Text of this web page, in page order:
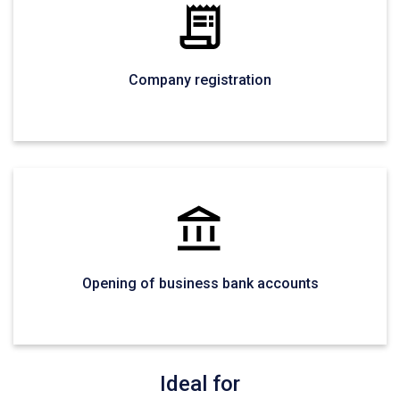
Company registration
Opening of business bank accounts
Ideal for